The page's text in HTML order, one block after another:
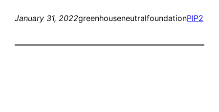
January 31, 2022greenhouseneutralfoundationPIP2